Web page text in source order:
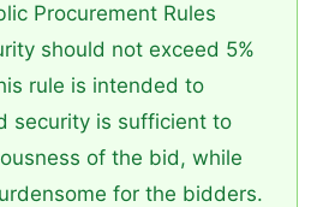
Procurement Rules
should not exceed 5%
rule is intended to
security is sufficient to
of the bid, while
for the bidders.